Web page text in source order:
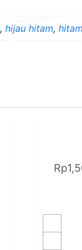
, hijau hitam, hitam
Rp